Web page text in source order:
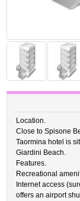
Location.
Close to Spisone
Taormina hotel is
Giardini Beach.
Features.
Recreational
Internet access
offers an airport